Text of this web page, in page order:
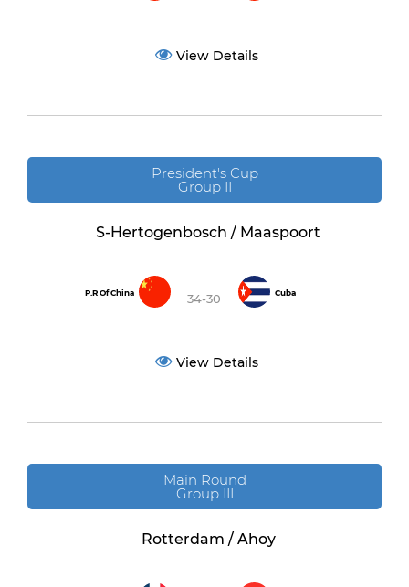
View Details
President's Cup
Group II
S-Hertogenbosch / Maaspoort
P.R Of China 34-30 Cuba
View Details
Main Round
Group III
Rotterdam / Ahoy